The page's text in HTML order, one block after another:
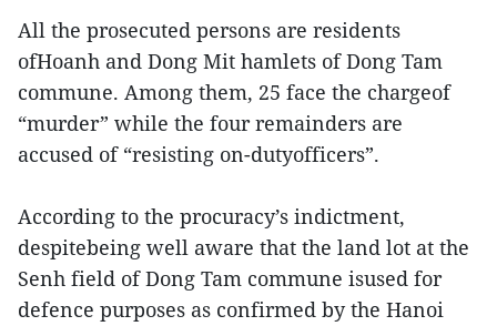
All the prosecuted persons are residents
ofHoanh and Dong Mit hamlets of Dong Tam
commune. Among them, 25 face the chargeof
“murder” while the four remainders are
accused of “resisting on-dutyofficers”.
According to the procuracy’s indictment,
despitebeing well aware that the land lot at the
Senh field of Dong Tam commune isused for
defence purposes as confirmed by the Hanoi